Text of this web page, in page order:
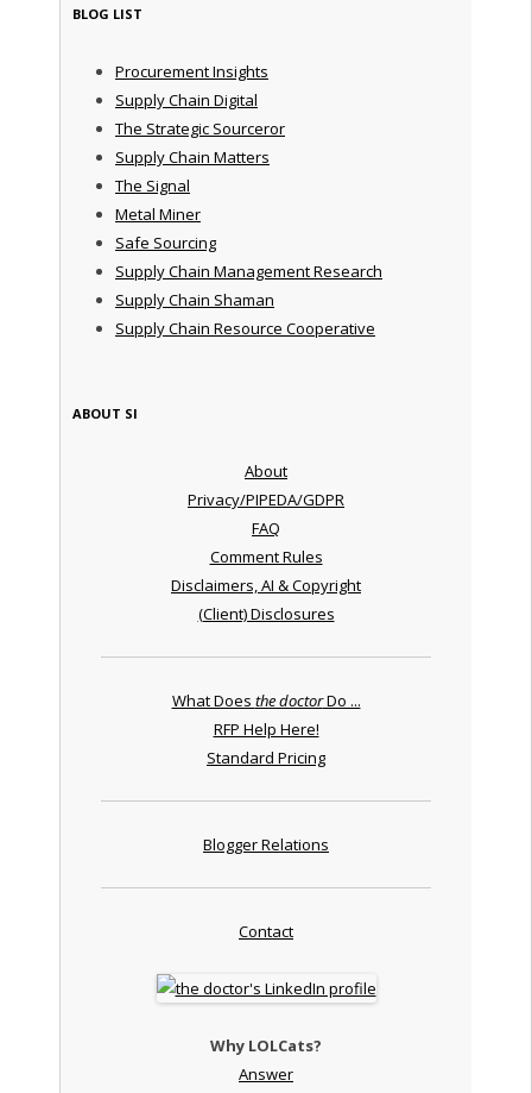
BLOG LIST
Procurement Insights
Supply Chain Digital
The Strategic Sourceror
Supply Chain Matters
The Signal
Metal Miner
Safe Sourcing
Supply Chain Management Research
Supply Chain Shaman
Supply Chain Resource Cooperative
ABOUT SI
About
Privacy/PIPEDA/GDPR
FAQ
Comment Rules
Disclaimers, AI & Copyright
(Client) Disclosures
What Does the doctorDo ...
RFP Help Here!
Standard Pricing
Blogger Relations
Contact
Why LOLCats?
Answer